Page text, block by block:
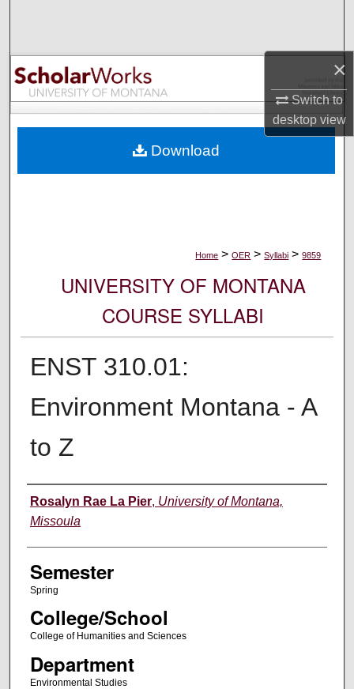
×
Switch to
desktopview
Browse Collections
My Account
Digital Commons Network™
Home > OER > Syllabi > 9859
UNIVERSITY OF MONTANA
COURSE SYLLABI
ENST 310.01:
Environment Montana - A
to Z
Instructor
Rosalyn Rae La Pier, University of Montana,
Missoula
Semester
Spring
College/School
College of Humanities and Sciences
Department
Environmental Studies
Download